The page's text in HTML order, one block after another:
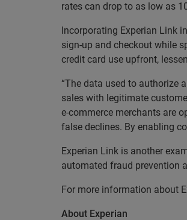
rates can drop to as low as
Incorporating Experian Link
sign-up and checkout while
credit card use upfront,
“The data used to authorize
sales with legitimate
e-commerce merchants are
false declines. By enabling
Experian Link is another
automated fraud prevention
For more information about
About Experian